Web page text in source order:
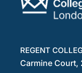
REGENT
Carmine Court,